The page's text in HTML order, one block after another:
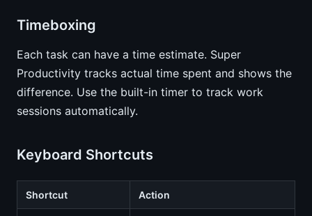
Timeboxing
Each task can have a time estimate. Super
Productivity tracks actual time spent and shows the
difference. Use the built-in timer to track work
sessions automatically.
Keyboard Shortcuts
Shortcut Action